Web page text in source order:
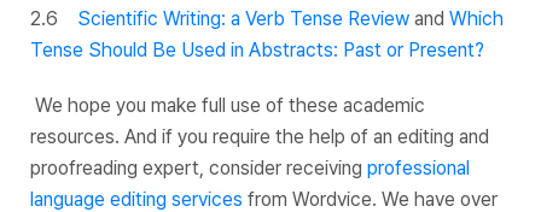
2.6 Scientific Writing: a Verb Tense Review and Which
Tense Should Be Used in Abstracts: Past or Present?
We hope you make full use of these academic
resources. And if you require the help of an editing and
proofreading expert, consider receiving professional
language editing services from Wordvice. We have over